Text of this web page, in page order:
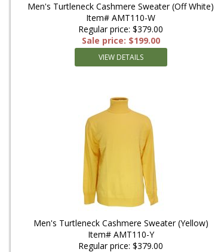
Men's Turtleneck Cashmere Sweater (Off White)
Item# AMT110-W
Regular price: $379.00
Sale price: $199.00
VIEW DETAILS
Men's Turtleneck Cashmere Sweater (Yellow)
Item# AMT110-Y
Regular price: $379.00